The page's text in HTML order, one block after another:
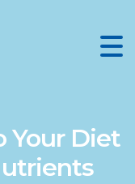
Your Diet